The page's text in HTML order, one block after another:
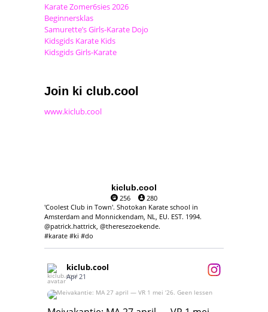
Karate Zomer6sies 2026
Beginnersklas
Samurette’s Girls-Karate Dojo
Kidsgids Karate Kids
Kidsgids Girls-Karate
Join ki club.cool
www.kiclub.cool
kiclub.cool
256
280
'Coolest Club in Town'. Shotokan Karate school in
Amsterdam and Monnickendam, NL, EU. EST. 1994.
@patrick.hattrick, @theresezoekende.
#karate #ki #do
kiclub.cool
Apr 21
Meivakantie: MA 27 april — VR 1 mei ‘26.
Geen lessen